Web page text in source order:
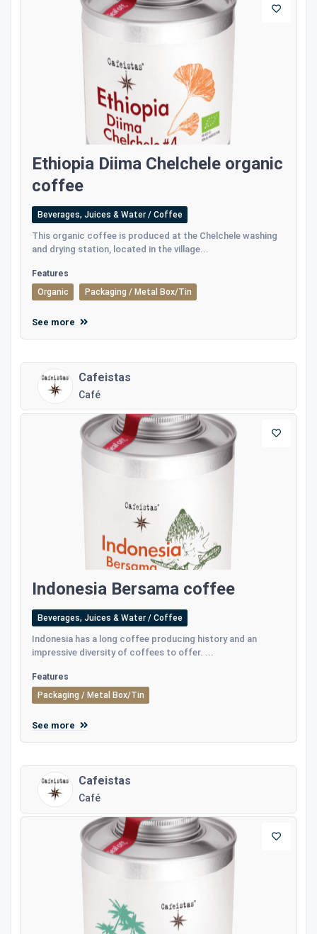
Ethiopia Diima Chelchele organic
coffee
Beverages, Juices & Water / Coffee
This organic coffee is produced at the Chelchele washing
and drying station, located in the village...
Features
Organic
Packaging / Metal Box/Tin
See more
Cafeistas
Café
Indonesia Bersama coffee
Beverages, Juices & Water / Coffee
Indonesia has a long coffee producing history and an
impressive diversity of coffees to offer. ...
Features
Packaging / Metal Box/Tin
See more
Cafeistas
Café